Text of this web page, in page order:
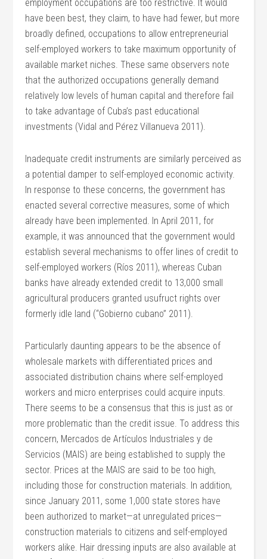
employment occupations are too restrictive. It would
have been best, they claim, to have had fewer, but more
broadly defined, occupations to allow entrepreneurial
self-employed workers to take maximum opportunity of
available market niches. These same observers note
that the authorized occupations generally demand
relatively low levels of human capital and therefore fail
to take advantage of Cuba’s past educational
investments (Vidal and Pérez Villanueva 2011).
Inadequate credit instruments are similarly perceived as
a potential damper to self-employed economic activity.
In response to these concerns, the government has
enacted several corrective measures, some of which
already have been implemented. In April 2011, for
example, it was announced that the government would
establish several mechanisms to offer lines of credit to
self-employed workers (Ríos 2011), whereas Cuban
banks have already extended credit to 13,000 small
agricultural producers granted usufruct rights over
formerly idle land (“Gobierno cubano” 2011).
Particularly daunting appears to be the absence of
wholesale markets with differentiated prices and
associated distribution chains where self-employed
workers and micro enterprises could acquire inputs.
There seems to be a consensus that this is just as or
more problematic than the credit issue. To address this
concern, Mercados de Artículos Industriales y de
Servicios (MAIS) are being established to supply the
sector. Prices at the MAIS are said to be too high,
including those for construction materials. In addition,
since January 2011, some 1,000 state stores have
been authorized to market—at unregulated prices—
construction materials to citizens and self-employed
workers alike. Hair dressing inputs are also available at